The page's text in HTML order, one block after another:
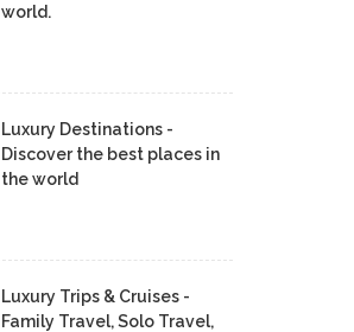
world.
Luxury Destinations -
Discover the best places in
the world
Luxury Trips & Cruises -
Family Travel, Solo Travel,